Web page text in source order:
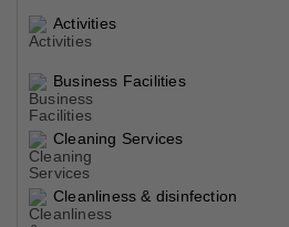
Activities
Business Facilities
Cleaning Services
Cleanliness & disinfection